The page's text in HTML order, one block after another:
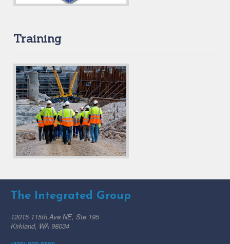
Training
The Integrated Group
12015 115th Ave NE, Ste 195
Kirkland, WA 98034